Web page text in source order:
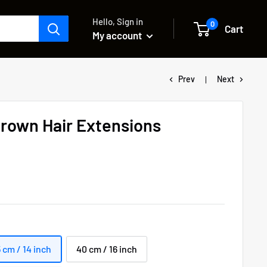
Hello, Sign in
My account
0 Cart
Prev Next
Hair Extensions
cm / 14 inch 40 cm / 16 inch